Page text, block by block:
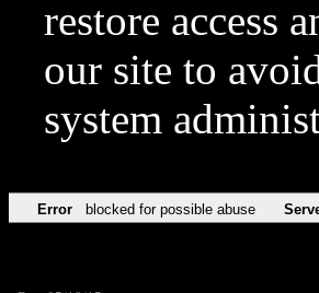
restore access
our site to
system
Error blocked for possible abuse